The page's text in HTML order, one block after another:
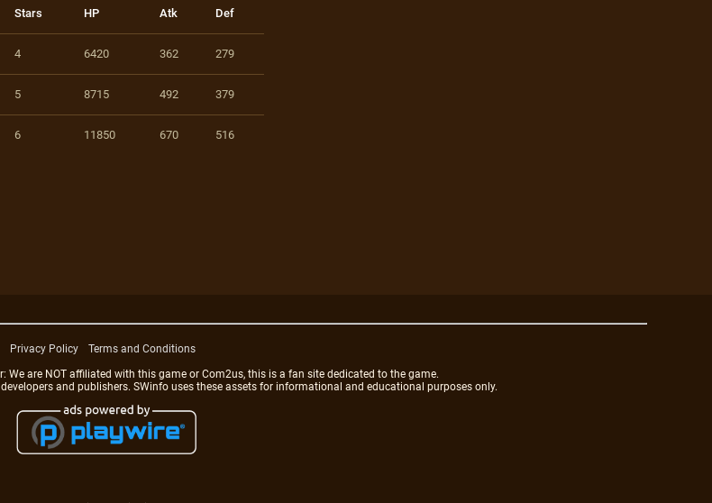
Stars HP Atk Def
4 6420 362 279
5 8715 492 379
6 11850 670 516
Privacy Policy
Terms and Conditions
We are NOT affiliated with this game or Com2us, this is a fan site dedicated to the game.
and publishers. SWinfo uses these assets for informational and educational purposes only.